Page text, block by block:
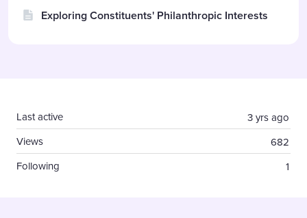
Exploring Constituents' Philanthropic Interests
3 yrs ago
Last active
682
Views
1
Following